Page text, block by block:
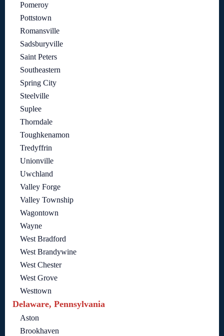
Pomeroy
Pottstown
Romansville
Sadsburyville
Saint Peters
Southeastern
Spring City
Steelville
Suplee
Thorndale
Toughkenamon
Tredyffrin
Unionville
Uwchland
Valley Forge
Valley Township
Wagontown
Wayne
West Bradford
West Brandywine
West Chester
West Grove
Westtown
Delaware, Pennsylvania
Aston
Brookhaven